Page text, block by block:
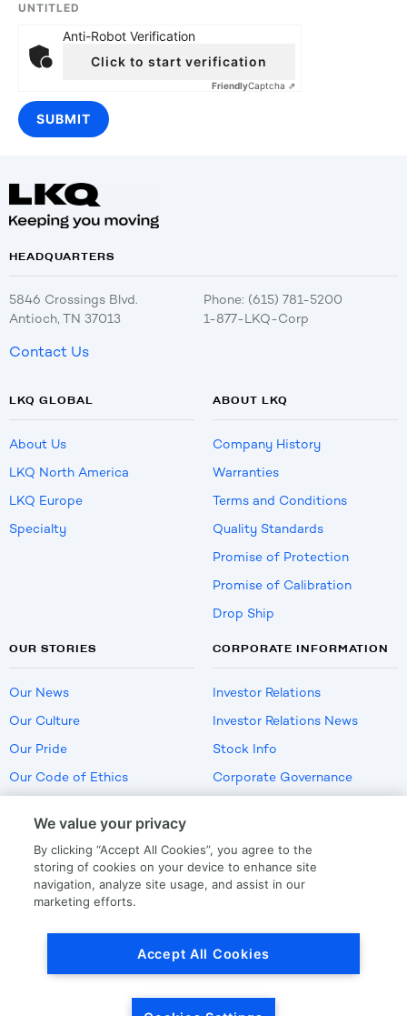
UNTITLED
Anti-Robot Verification
Click to start verification
FriendlyCaptcha ⇗
HEADQUARTERS
5846 Crossings Blvd.
Antioch, TN 37013
Phone: (615) 781-5200
1-877-LKQ-Corp
Contact Us
LKQ GLOBAL
About Us
LKQ North America
LKQ Europe
Specialty
ABOUT LKQ
Company History
Warranties
Terms and Conditions
Quality Standards
Promise of Protection
Promise of Calibration
Drop Ship
OUR STORIES
Our News
Our Culture
Our Pride
Our Code of Ethics
CORPORATE INFORMATION
Investor Relations
Investor Relations News
Stock Info
Corporate Governance
US Employment Verification
We value your privacy
By clicking “Accept All Cookies”, you agree to the
storing of cookies on your device to enhance site
navigation, analyze site usage, and assist in our
marketing efforts.
Accept All Cookies